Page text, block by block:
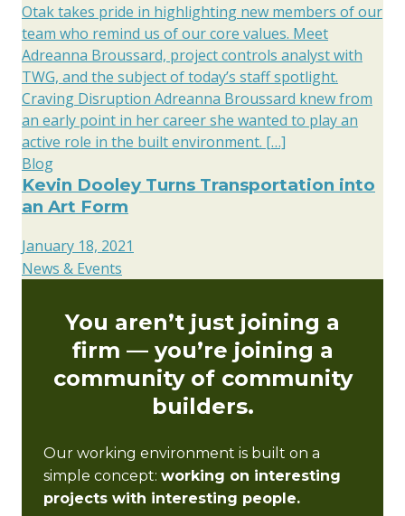
Otak takes pride in highlighting new members of our
team who remind us of our core values. Meet
Adreanna Broussard, project controls analyst with
TWG, and the subject of today’s staff spotlight.
Craving Disruption Adreanna Broussard knew from
an early point in her career she wanted to play an
active role in the built environment. […]
Blog
Kevin Dooley Turns Transportation into
an Art Form
January 18, 2021
News & Events
You aren’t just joining a
firm — you’re joining a
community of community
builders.
Our working environment is built on a
simple concept: working on interesting
projects with interesting people.